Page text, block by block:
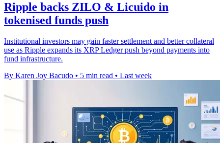
Ripple backs ZILO & Licuido in
tokenised funds push
Institutional investors may gain faster settlement and better collateral
use as Ripple expands its XRP Ledger push beyond payments into
fund infrastructure.
By Karen Joy Bacudo • 5 min read • Last week